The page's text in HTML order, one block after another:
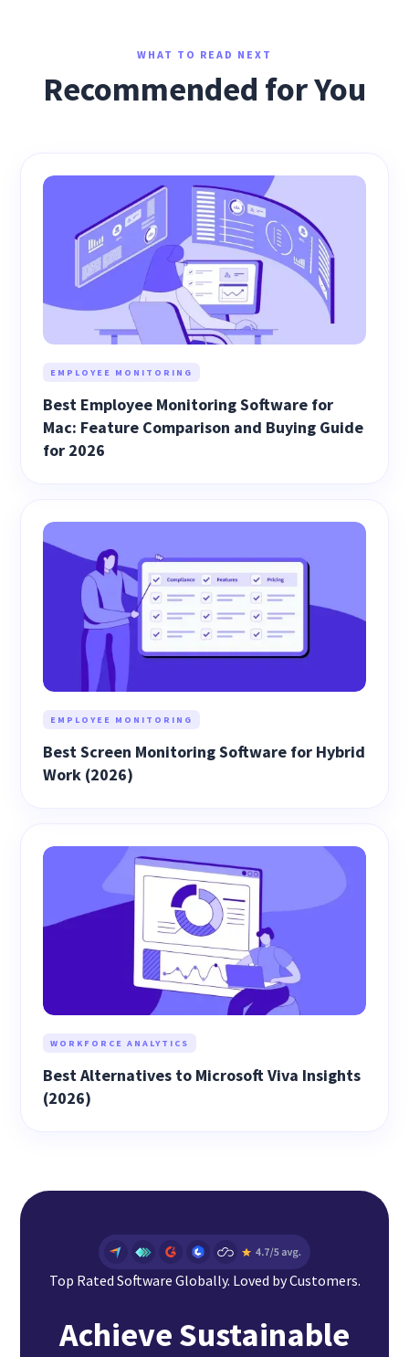
WHAT TO READ NEXT
Recommended for You
EMPLOYEE MONITORING
Best Employee Monitoring Software for
Mac: Feature Comparison and Buying Guide
for 2026
EMPLOYEE MONITORING
Best Screen Monitoring Software for Hybrid
Work (2026)
WORKFORCE ANALYTICS
Best Alternatives to Microsoft Viva Insights
(2026)
Top Rated Software Globally. Loved by Customers.
Achieve Sustainable